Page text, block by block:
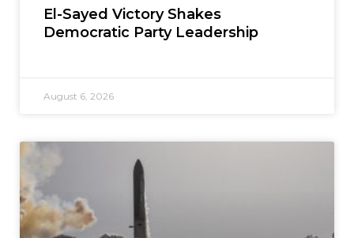
El-Sayed Victory Shakes
Democratic Party Leadership
August 6, 2026